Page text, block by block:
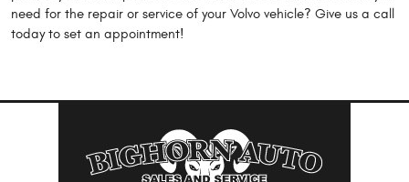
need for the repair or service of your Volvo vehicle? Give us a call
today to set an appointment!